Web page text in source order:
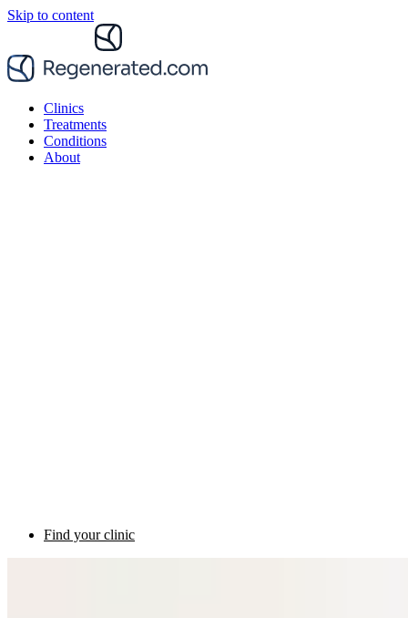
Skip to content
Clinics
Treatments
Conditions
About
Find your clinic